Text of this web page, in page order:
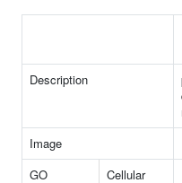
Description
Image
GO
Cellular